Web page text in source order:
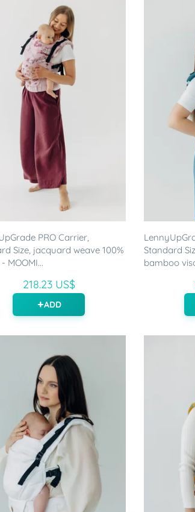
PRO Carrier,
Size, jacquard weave 100%
MOOMI...
218.23 US$
ADD
Standard
bamboo